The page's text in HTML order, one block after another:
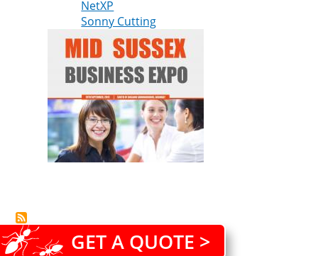
NetXP
Sonny Cutting
GET A QUOTE >